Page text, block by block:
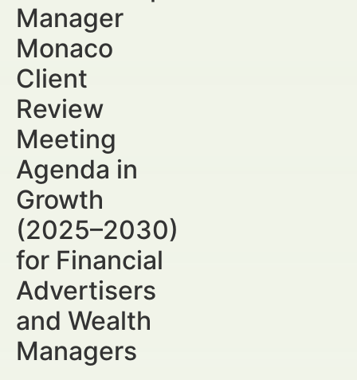
Manager
Monaco
Client
Review
Meeting
Agenda in
Growth
(2025–2030)
for Financial
Advertisers
and Wealth
Managers